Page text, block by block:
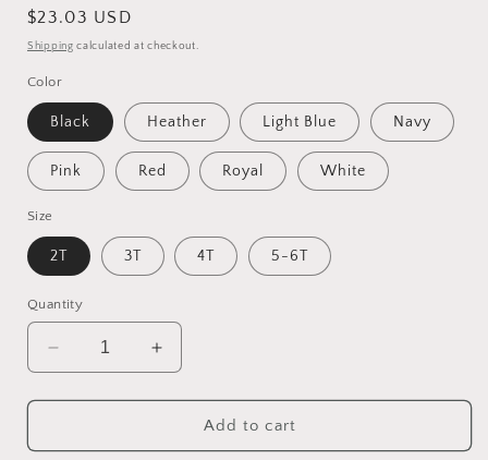
Regular
price
$23.03 USD
Shipping calculated at checkout.
Color
Black Heather Light Blue Navy
Pink Red Royal White
Size
2T 3T 4T 5-6T
Quantity
Decrease
quantity
for
Express
Increase
quantity
for
Orient
Express
Add to cart